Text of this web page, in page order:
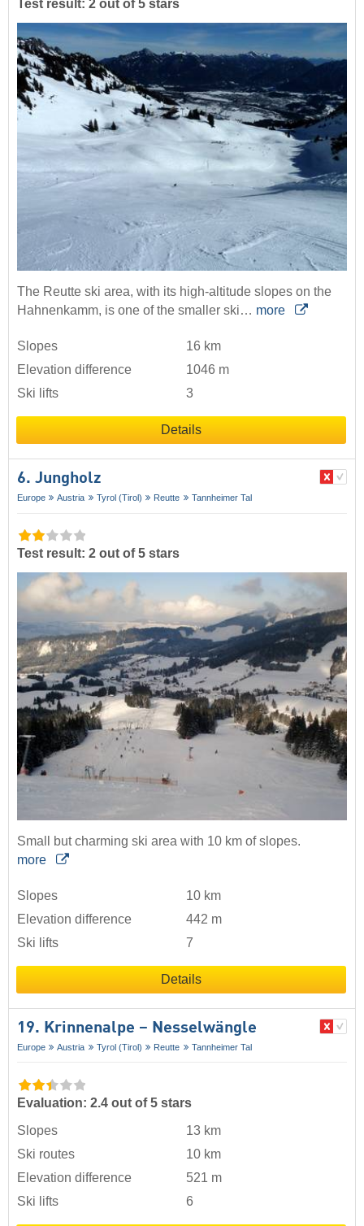
Test result: 2 out of 5 stars
The Reutte ski area, with its high-altitude slopes on the
Hahnenkamm, is one of the smaller ski… more
Slopes
16 km
Elevation difference
1046 m
Ski lifts
3
Details
6. Jungholz
Europe Austria Tyrol (Tirol) Reutte Tannheimer Tal
Test result: 2 out of 5 stars
Small but charming ski area with 10 km of slopes.
more
Slopes
10 km
Elevation difference
442 m
Ski lifts
7
Details
19. Krinnenalpe – Nesselwängle
Europe Austria Tyrol (Tirol) Reutte Tannheimer Tal
Evaluation: 2.4 out of 5 stars
Slopes
13 km
Ski routes
10 km
Elevation difference
521 m
Ski lifts
6